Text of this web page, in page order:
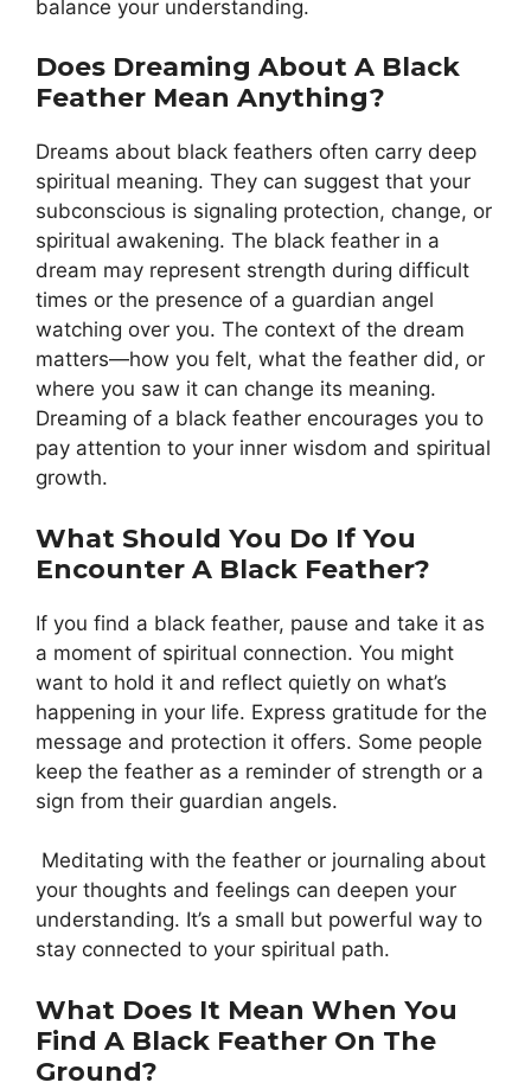
balance your understanding.
Does Dreaming About A Black
Feather Mean Anything?
Dreams about black feathers often carry deep
spiritual meaning. They can suggest that your
subconscious is signaling protection, change, or
spiritual awakening. The black feather in a
dream may represent strength during difficult
times or the presence of a guardian angel
watching over you. The context of the dream
matters—how you felt, what the feather did, or
where you saw it can change its meaning.
Dreaming of a black feather encourages you to
pay attention to your inner wisdom and spiritual
growth.
What Should You Do If You
Encounter A Black Feather?
If you find a black feather, pause and take it as
a moment of spiritual connection. You might
want to hold it and reflect quietly on what’s
happening in your life. Express gratitude for the
message and protection it offers. Some people
keep the feather as a reminder of strength or a
sign from their guardian angels.
Meditating with the feather or journaling about
your thoughts and feelings can deepen your
understanding. It’s a small but powerful way to
stay connected to your spiritual path.
What Does It Mean When You
Find A Black Feather On The
Ground?